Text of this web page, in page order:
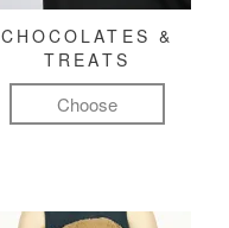
CHOCOLATES &
TREATS
Choose